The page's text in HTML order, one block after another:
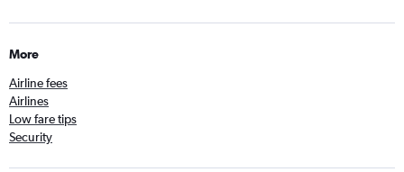
More
Airline fees
Airlines
Low fare tips
Security